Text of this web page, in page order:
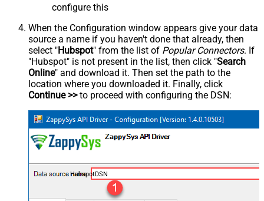
configure this
When the Configuration window appears give your data
source a name if you haven't done that already, then
select "Hubspot" from the list of Popular Connectors. If
"Hubspot" is not present in the list, then click "Search
Online" and download it. Then set the path to the
location where you downloaded it. Finally, click
Continue >>to proceed with configuring the DSN:
HubspotDSN